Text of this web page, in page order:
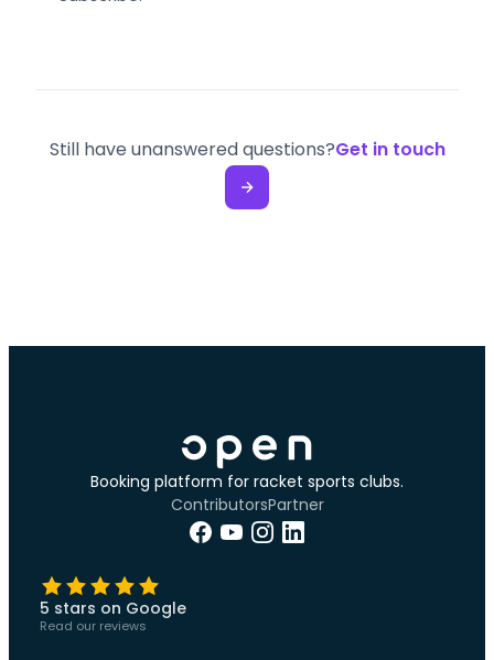
Still have unanswered questions?Get in touch
Booking platform for racket sports clubs.
ContributorsPartner
5 stars on Google
Read our reviews